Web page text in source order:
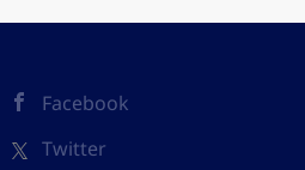
Facebook
Twitter